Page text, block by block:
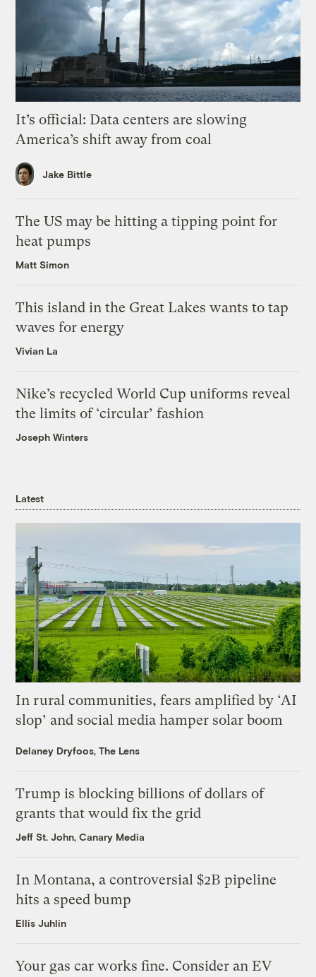
It’s official: Data centers are slowing
America’s shift away from coal
Jake Bittle
The US may be hitting a tipping point for
heat pumps
Matt Simon
This island in the Great Lakes wants to tap
waves for energy
Vivian La
Nike’s recycled World Cup uniforms reveal
the limits of ‘circular’ fashion
Joseph Winters
Latest
In rural communities, fears amplified by ‘AI
slop’ and social media hamper solar boom
Delaney Dryfoos, The Lens
Trump is blocking billions of dollars of
grants that would fix the grid
Jeff St. John, Canary Media
In Montana, a controversial $2B pipeline
hits a speed bump
Ellis Juhlin
Your gas car works fine. Consider an EV